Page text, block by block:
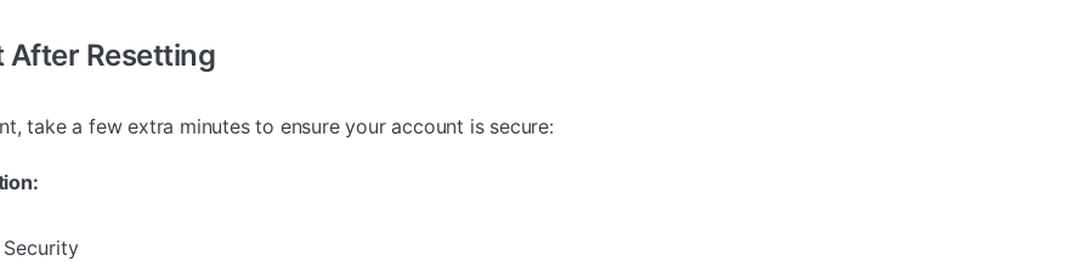
After Resetting
take a few extra minutes to ensure your account is secure: